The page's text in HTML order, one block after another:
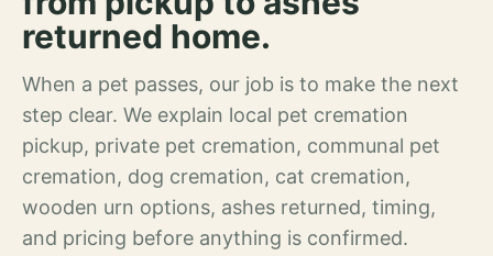
returned home.
When a pet passes, our job is to make the next
step clear. We explain local pet cremation
pickup, private pet cremation, communal pet
cremation, dog cremation, cat cremation,
wooden urn options, ashes returned, timing,
and pricing before anything is confirmed.